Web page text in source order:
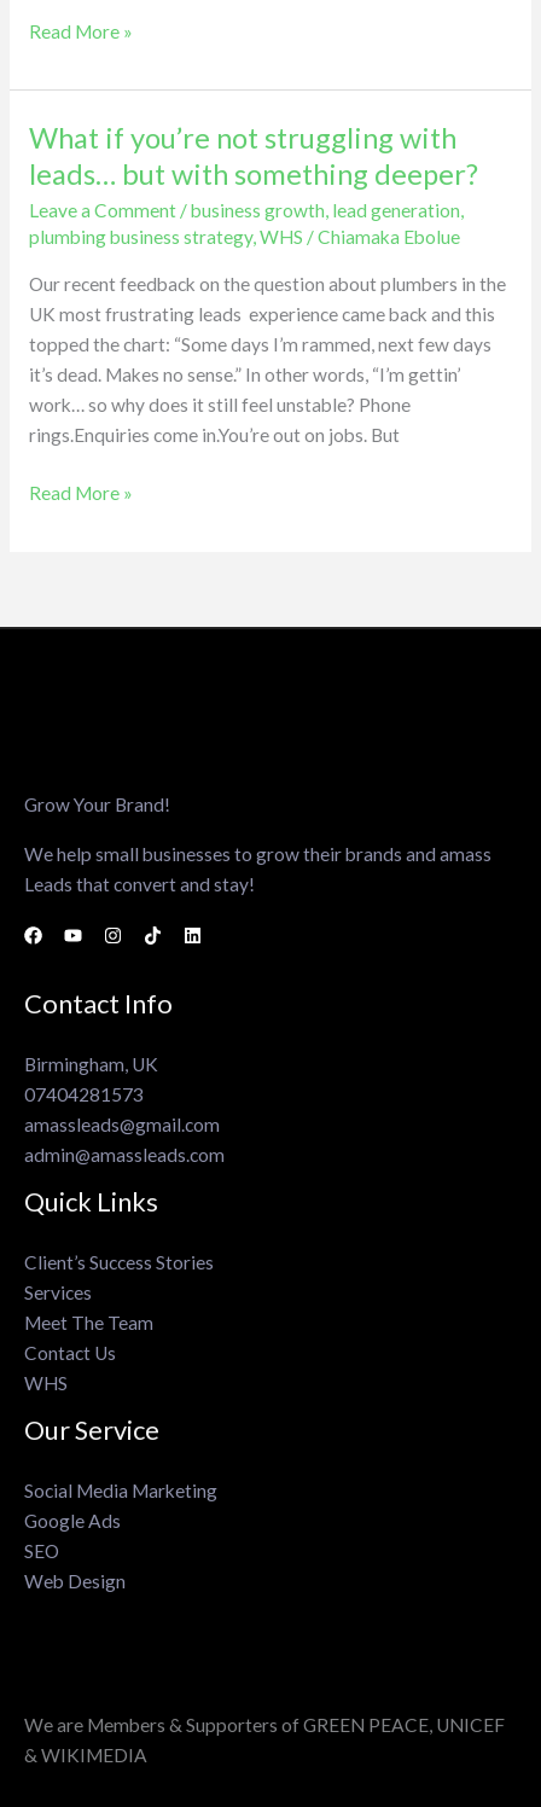
Read More »
What if you’re not struggling with
leads… but with something deeper?
Leave a Comment /business growth, lead generation,
plumbing business strategy,WHS /Chiamaka Ebolue
Our recent feedback on the question about plumbers in the
UK most frustrating leads experience came back and this
topped the chart: “Some days I’m rammed, next few days
it’s dead. Makes no sense.” In other words, “I’m gettin’
work… so why does it still feel unstable? Phone
rings.Enquiries come in.You’re out on jobs. But
What
if
not
struggling
with
leads…
but
with
something
deeper?
Read More »
Grow Your Brand!
We help small businesses to grow their brands and amass
Leads that convert and stay!
Contact Info
Birmingham, UK
07404281573
amassleads@gmail.com
admin@amassleads.com
Quick Links
Client’s Success Stories
Services
Meet The Team
Contact Us
WHS
Our Service
Social Media Marketing
Google Ads
SEO
Web Design
We are Members & Supporters of GREEN PEACE, UNICEF
& WIKIMEDIA